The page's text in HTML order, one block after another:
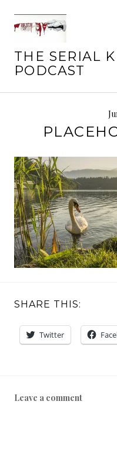
content
THE SERIAL
PODCAST
SHARE THIS:
Twitter
Leave a comment